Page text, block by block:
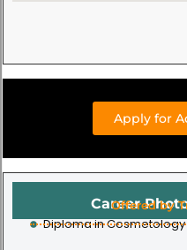
Apply for
Career
Offered by
Diploma in Cosmetology